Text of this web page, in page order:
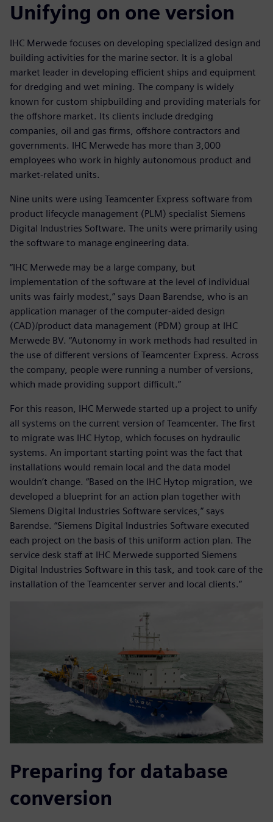
Unifying on one version
IHC Merwede focuses on developing specialized design and
building activities for the marine sector. It is a global
market leader in developing efficient ships and equipment
for dredging and wet mining. The company is widely
known for custom shipbuilding and providing materials for
the offshore market. Its clients include dredging
companies, oil and gas firms, offshore contractors and
governments. IHC Merwede has more than 3,000
employees who work in highly autonomous product and
market-related units.
Nine units were using Teamcenter Express software from
product lifecycle management (PLM) specialist Siemens
Digital Industries Software. The units were primarily using
the software to manage engineering data.
“IHC Merwede may be a large company, but
implementation of the software at the level of individual
units was fairly modest,” says Daan Barendse, who is an
application manager of the computer-aided design
(CAD)/product data management (PDM) group at IHC
Merwede BV. “Autonomy in work methods had resulted in
the use of different versions of Teamcenter Express. Across
the company, people were running a number of versions,
which made providing support difficult.”
For this reason, IHC Merwede started up a project to unify
all systems on the current version of Teamcenter. The first
to migrate was IHC Hytop, which focuses on hydraulic
systems. An important starting point was the fact that
installations would remain local and the data model
wouldn’t change. “Based on the IHC Hytop migration, we
developed a blueprint for an action plan together with
Siemens Digital Industries Software services,” says
Barendse. “Siemens Digital Industries Software executed
each project on the basis of this uniform action plan. The
service desk staff at IHC Merwede supported Siemens
Digital Industries Software in this task, and took care of the
installation of the Teamcenter server and local clients.”
Preparing for database
conversion